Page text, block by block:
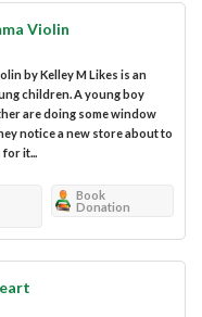
Violin
by Kelley M Likes is an
children. A young boy
are doing some window
notice a new store about to
it...
Book
Donation